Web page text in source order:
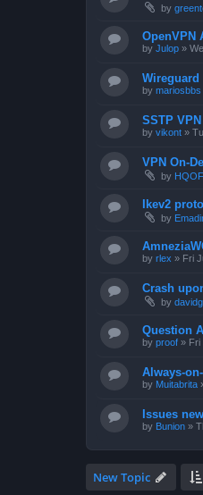
by
OpenVPN
by Julop »
Wireguard
by mariosbbs
SSTP
by vikont »
VPN On-
by
Ikev2
by
by rlex » Fri
Crash
by
Question
by proof » Fri
Always-
by Muitabrita
Issues
by Bunion »
New Topic